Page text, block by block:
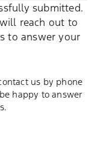
submitted.
reach out to
to answer your
us by phone
happy to answer